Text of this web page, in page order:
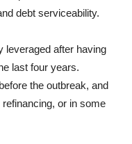
debt serviceability.
leveraged after having
last four years.
the outbreak, and
or in some